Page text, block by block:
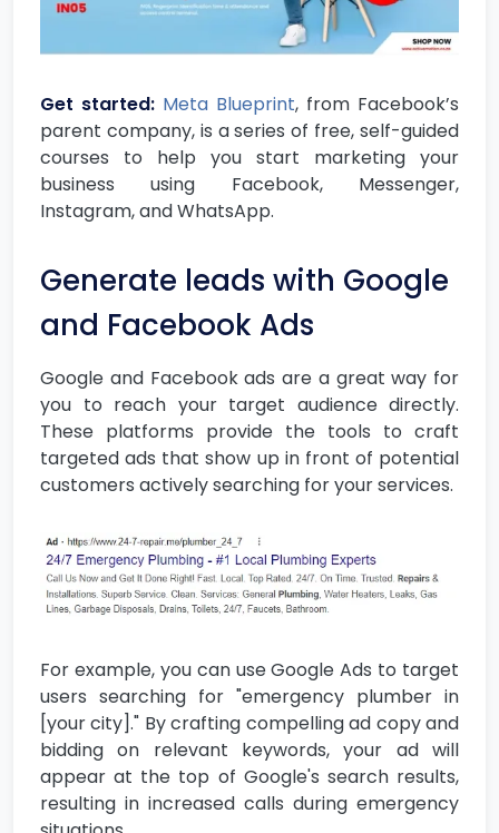
Get started: Meta Blueprint, from Facebook’s
parent company, is a series of free, self-guided
courses to help you start marketing your
business using Facebook, Messenger,
Instagram, and WhatsApp.
Generate leads with Google
and Facebook Ads
Google and Facebook ads are a great way for
you to reach your target audience directly.
These platforms provide the tools to craft
targeted ads that show up in front of potential
customers actively searching for your services.
For example, you can use Google Ads to target
users searching for "emergency plumber in
[your city]." By crafting compelling ad copy and
bidding on relevant keywords, your ad will
appear at the top of Google's search results,
resulting in increased calls during emergency